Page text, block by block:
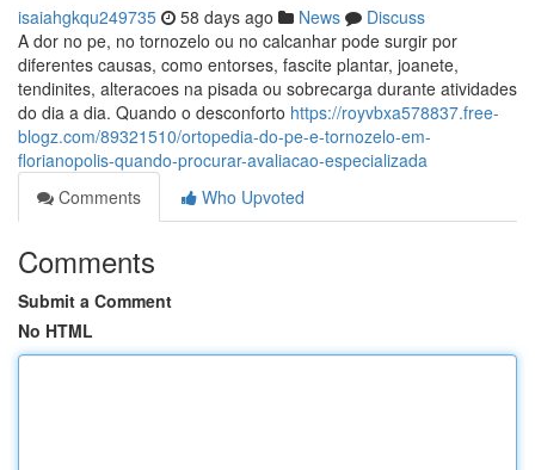
isaiahgkqu249735 58 days ago News
Discuss
A dor no pe, no tornozelo ou no calcanhar pode surgir por
diferentes causas, como entorses, fascite plantar, joanete,
tendinites, alteracoes na pisada ou sobrecarga durante atividades
do dia a dia. Quando o desconforto https://royvbxa578837.free-
blogz.com/89321510/ortopedia-do-pe-e-tornozelo-em-
florianopolis-quando-procurar-avaliacao-especializada
Comments
Who Upvoted
Comments
Submit a Comment
No HTML